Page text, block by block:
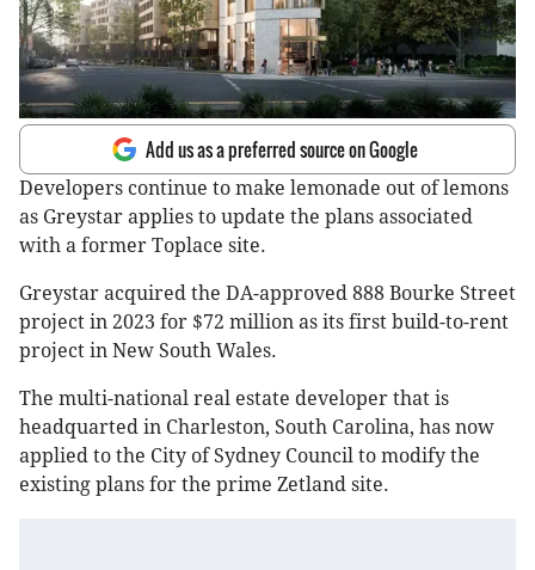
Add us as a preferred source on Google
Developers continue to make lemonade out of lemons
as Greystar applies to update the plans associated
with a former Toplace site.
Greystar acquired the DA-approved 888 Bourke Street
project in 2023 for $72 million as its first build-to-rent
project in New South Wales.
The multi-national real estate developer that is
headquarted in Charleston, South Carolina, has now
applied to the City of Sydney Council to modify the
existing plans for the prime Zetland site.